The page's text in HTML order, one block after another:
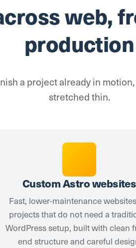
web,
production
a project already in
stretched thin.
Custom Astro websites
Fast, lower-maintenance
projects that do not need a
WordPress setup, built with clean
end structure and careful